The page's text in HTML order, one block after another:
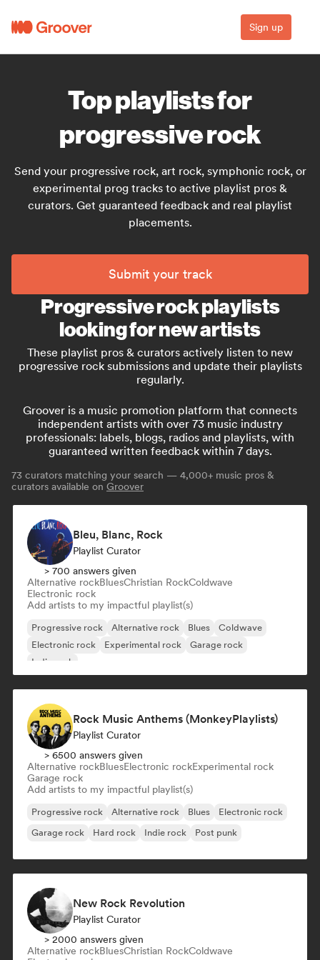
Sign up
Top playlists for
progressive rock
Send your progressive rock, art rock, symphonic rock, or
experimental prog tracks to active playlist pros &
curators. Get guaranteed feedback and real playlist
placements.
Submit your track
Progressive rock playlists
looking for new artists
These playlist pros & curators actively listen to new
progressive rock submissions and update their playlists
regularly.
Groover is a music promotion platform that connects
independent artists with over 73 music industry
professionals: labels, blogs, radios and playlists, with
guaranteed written feedback within 7 days.
73 curators matching your search — 4,000+ music pros &
curators available on Groover
Bleu, Blanc, Rock
Playlist Curator
> 700 answers given
Alternative rockBluesChristian RockColdwave
Electronic rock
Add artists to my impactful playlist(s)
Progressive rock Alternative rock Blues
Coldwave
Electronic rock
Experimental rock
Garage rock
Indie rock
Rock Music Anthems (MonkeyPlaylists)
Playlist Curator
> 6500 answers given
Alternative rockBluesElectronic rockExperimental rock
Garage rock
Add artists to my impactful playlist(s)
Progressive rock Alternative rock Blues
Electronic rock
Garage rock
Hard rock Indie rock Post punk
New Rock Revolution
Playlist Curator
> 2000 answers given
Alternative rockBluesChristian RockColdwave